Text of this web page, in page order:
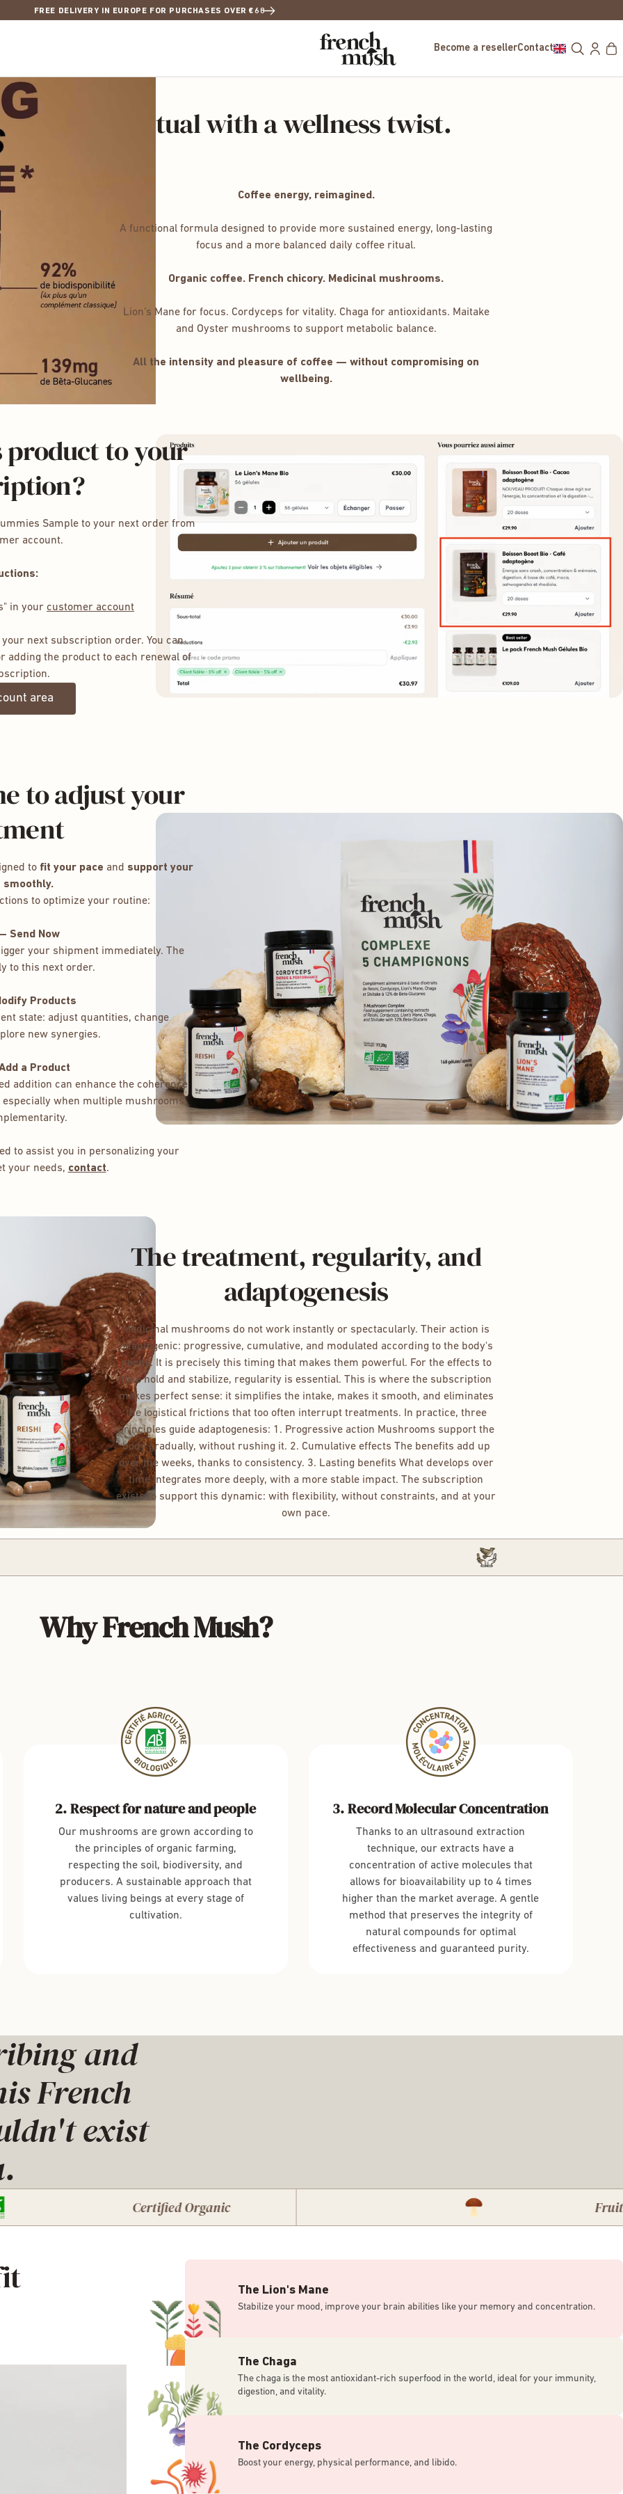
FREE DELIVERY IN EUROPE FOR PURCHASES OVER €68
Become a resellerContact
the coffee ritual with a wellness twist.
Coffee energy, reimagined.
A functional formula designed to provide more sustained energy, long-lasting
focus and a more balanced daily coffee ritual.
Organic coffee. French chicory. Medicinal mushrooms.
Lion’s Mane for focus. Cordyceps for vitality. Chaga for antioxidants. Maitake
and Oyster mushrooms to support metabolic balance.
All the intensity and pleasure of coffee — without compromising on
wellbeing.
product to your
Sample to your next order from
account.
in your customer account
next subscription order. You can
adding the product to each renewal of
area
to adjust your
to fit your pace and support your
smoothly.
to optimize your routine:
Send Now
your shipment immediately. The
to this next order.
Products
state: adjust quantities, change
new synergies.
a Product
addition can enhance the coherence
when multiple mushrooms
to assist you in personalizing your
your needs, contact.
The treatment, regularity, and
adaptogenesis
Medicinal mushrooms do not work instantly or spectacularly. Their action is
adaptogenic: progressive, cumulative, and modulated according to the body's
needs. It is precisely this timing that makes them powerful. For the effects to
take hold and stabilize, regularity is essential. This is where the subscription
makes perfect sense: it simplifies the intake, makes it smooth, and eliminates
the logistical frictions that too often interrupt treatments. In practice, three
principles guide adaptogenesis: 1. Progressive action Mushrooms support the
body gradually, without rushing it. 2. Cumulative effects The benefits add up
over the weeks, thanks to consistency. 3. Lasting benefits What develops over
time integrates more deeply, with a more stable impact. The subscription
exists to support this dynamic: with flexibility, without constraints, and at your
own pace.
Why French Mush?
Respect for nature and people
Our mushrooms are grown according to
the principles of organic farming,
respecting the soil, biodiversity, and
producers. A sustainable approach that
values living beings at every stage of
cultivation.
Record Molecular Concentration
Thanks to an ultrasound extraction
technique, our extracts have a
concentration of active molecules that
allows for bioavailability up to 4 times
higher than the market average. A gentle
method that preserves the integrity of
natural compounds for optimal
effectiveness and guaranteed purity.
and
French
exist
Certified Organic
The Lion's Mane
Stabilize your mood, improve your brain abilities like your memory and concentration.
The Chaga
The chaga is the most antioxidant-rich superfood in the world, ideal for your immunity,
digestion, and vitality.
The Cordyceps
Boost your energy, physical performance, and libido.